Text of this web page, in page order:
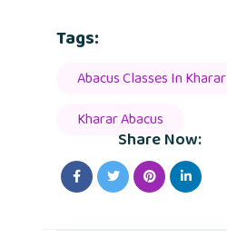
Tags:
Abacus Classes In Kharar
Kharar Abacus
Share Now: